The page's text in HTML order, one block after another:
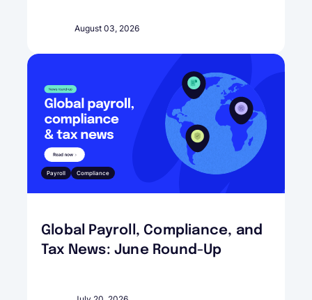
August 03, 2026
Payroll Compliance
Global Payroll, Compliance, and
Tax News: June Round-Up